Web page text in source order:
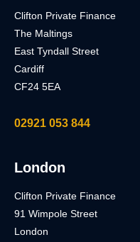
Clifton Private Finance
The Maltings
East Tyndall Street
Cardiff
CF24 5EA
02921 053 844
London
Clifton Private Finance
91 Wimpole Street
London